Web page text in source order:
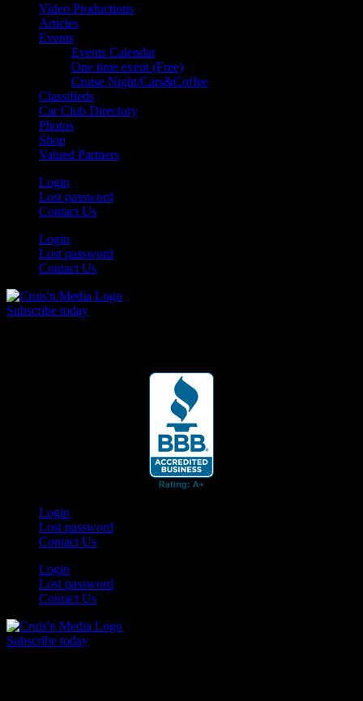
Video Productions
Articles
Events
Events Calendar
One time event (Free)
Cruise Night/Cars&Coffee
Classifieds
Car Club Directory
Photos
Shop
Valued Partners
Login
Lost password
Contact Us
Login
Lost password
Contact Us
Subscribe today
Login
Lost password
Contact Us
Login
Lost password
Contact Us
Subscribe today